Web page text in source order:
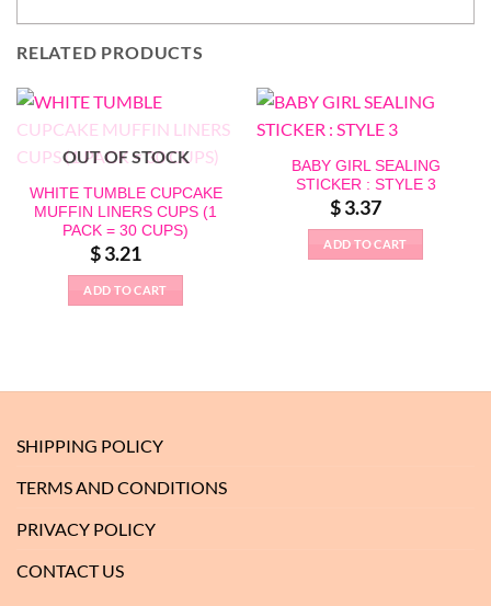
RELATED PRODUCTS
OUT OF STOCK
WHITE TUMBLE CUPCAKE
MUFFIN LINERS CUPS (1
PACK = 30 CUPS)
$3.21
ADD TO CART
BABY GIRL SEALING
STICKER : STYLE 3
$3.37
ADD TO CART
SHIPPING POLICY
TERMS AND CONDITIONS
PRIVACY POLICY
CONTACT US